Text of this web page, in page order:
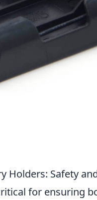
Holders: Safety
for ensuring